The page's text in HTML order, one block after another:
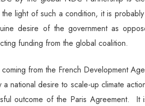
light of such a condition, it is
desire of the government as
funding from the global coalition.
from the French Development
national desire to scale-up climate
outcome of the Paris Agreement. It